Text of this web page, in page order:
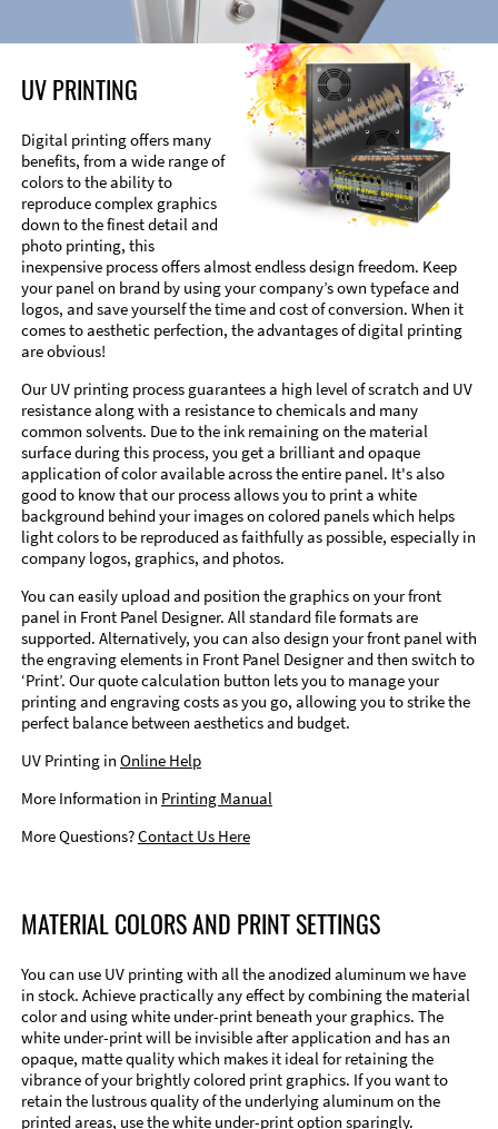
UV PRINTING
Digital printing offers many
benefits, from a wide range of
colors to the ability to
reproduce complex graphics
down to the finest detail and
photo printing, this
inexpensive process offers almost endless design freedom. Keep
your panel on brand by using your company’s own typeface and
logos, and save yourself the time and cost of conversion. When it
comes to aesthetic perfection, the advantages of digital printing
are obvious!
Our UV printing process guarantees a high level of scratch and UV
resistance along with a resistance to chemicals and many
common solvents. Due to the ink remaining on the material
surface during this process, you get a brilliant and opaque
application of color available across the entire panel. It's also
good to know that our process allows you to print a white
background behind your images on colored panels which helps
light colors to be reproduced as faithfully as possible, especially in
company logos, graphics, and photos.
You can easily upload and position the graphics on your front
panel in Front Panel Designer. All standard file formats are
supported. Alternatively, you can also design your front panel with
the engraving elements in Front Panel Designer and then switch to
‘Print’. Our quote calculation button lets you to manage your
printing and engraving costs as you go, allowing you to strike the
perfect balance between aesthetics and budget.
UV Printing in Online Help
More Information in Printing Manual
More Questions?Contact Us Here
MATERIAL COLORS AND PRINT SETTINGS
You can use UV printing with all the anodized aluminum we have
in stock. Achieve practically any effect by combining the material
color and using white under-print beneath your graphics. The
white under-print will be invisible after application and has an
opaque, matte quality which makes it ideal for retaining the
vibrance of your brightly colored print graphics. If you want to
retain the lustrous quality of the underlying aluminum on the
printed areas, use the white under-print option sparingly.